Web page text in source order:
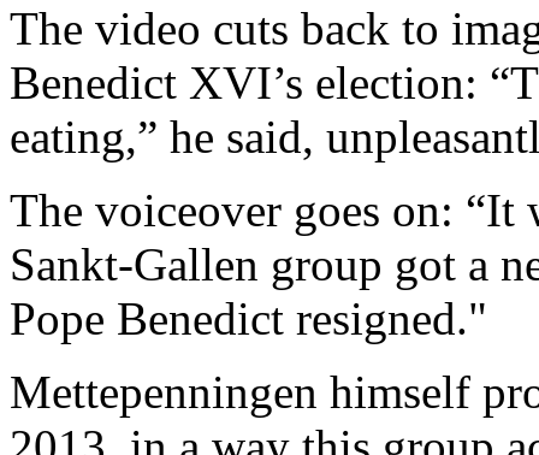
The video cuts back to
Benedict XVI’s election:
eating,” he said,
The voiceover goes on:
Sankt-Gallen group got a
Pope Benedict resigned."
Mettepenningen himself